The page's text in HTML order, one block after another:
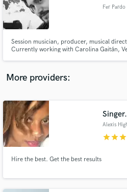
Fer Pardo
Session musician, producer, musical
Currently working with Carolina Gaitán,
content for digital platforms.
More providers:
Alexis
starstarstar
Hire the best. Get the best results
Get Free
Contact pros directly with
and receive handcrafted
in a